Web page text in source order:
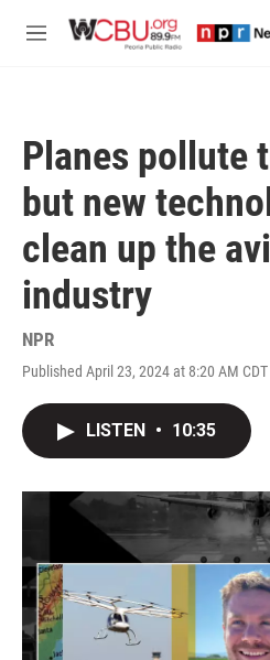
M
Planes pollute
but new
clean up the
industry
NPR
Published April 23, 2024 at 8:20 AM CDT
LISTEN • 10:35